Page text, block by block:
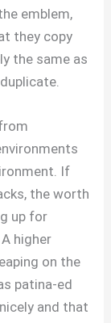
emblem,
they copy
the same as
If
the worth
up for
higher
on the
patina-ed
and that